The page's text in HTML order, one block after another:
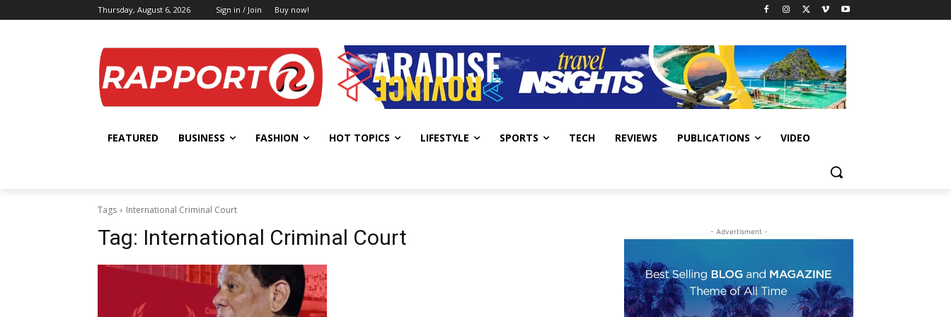
Thursday, August 6, 2026 Sign in / Join Buy now!
FEATURED BUSINESS FASHION HOT TOPICS LIFESTYLE SPORTS TECH REVIEWS PUBLICATIONS VIDEO
Tags International Criminal Court
Tag: International Criminal Court - Advertisment -